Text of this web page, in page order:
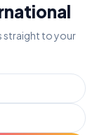
straight to your